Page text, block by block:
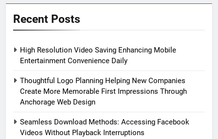
Recent Posts
High Resolution Video Saving Enhancing Mobile
Entertainment Convenience Daily
Thoughtful Logo Planning Helping New Companies
Create More Memorable First Impressions Through
Anchorage Web Design
Seamless Download Methods: Accessing Facebook
Videos Without Playback Interruptions